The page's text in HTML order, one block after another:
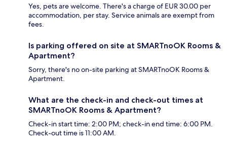
Yes, pets are welcome. There's a charge of EUR 30.00 per
accommodation, per stay. Service animals are exempt from
fees.
Is parking offered on site at SMARTnoOK Rooms &
Apartment?
Sorry, there's no on-site parking at SMARTnoOK Rooms &
Apartment.
What are the check-in and check-out times at
SMARTnoOK Rooms & Apartment?
Check-in start time: 2:00 PM; check-in end time: 6:00 PM.
Check-out time is 11:00 AM.